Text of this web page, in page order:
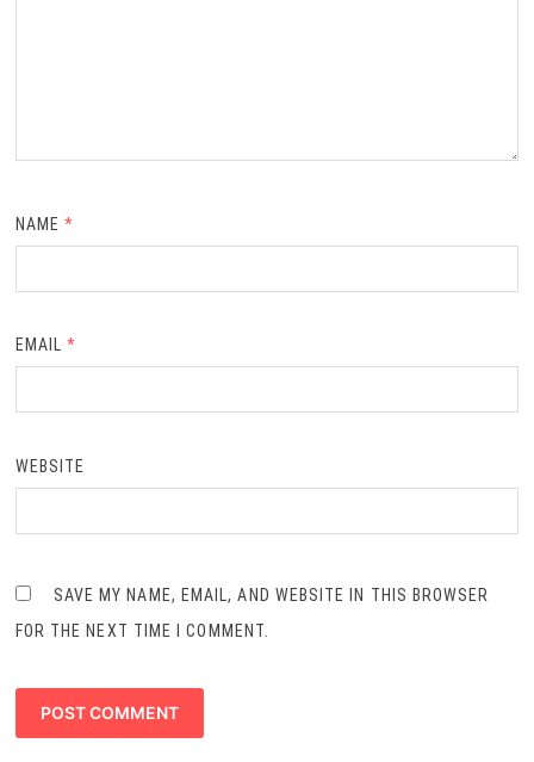
NAME*
EMAIL*
WEBSITE
SAVE MY NAME, EMAIL, AND WEBSITE IN THIS BROWSER
FOR THE NEXT TIME I COMMENT.